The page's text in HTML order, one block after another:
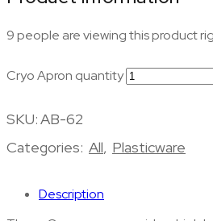
9 people are viewing this product
Cryo Apron quantity
SKU:AB-62
Categories: All, Plasticware
Description